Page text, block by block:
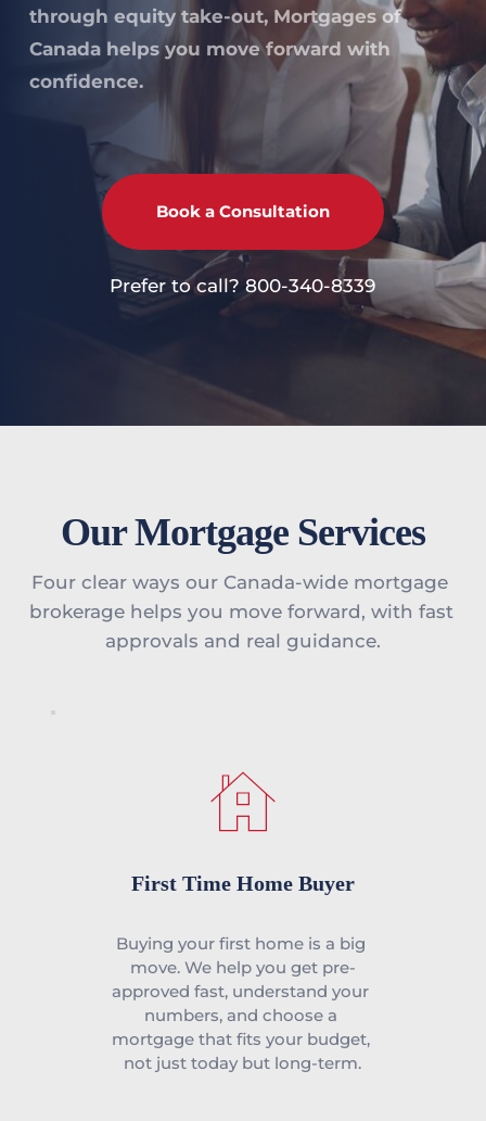
through equity take-out, Mortgages of
Canada helps you move forward with
confidence.
Book a Consultation
Prefer to call? 800-340-8339
Our Mortgage Services
Four clear ways our Canada-wide mortgage
brokerage helps you move forward, with fast
approvals and real guidance.
First Time Home Buyer
Buying your first home is a big
move. We help you get pre-
approved fast, understand your
numbers, and choose a
mortgage that fits your budget,
not just today but long-term.